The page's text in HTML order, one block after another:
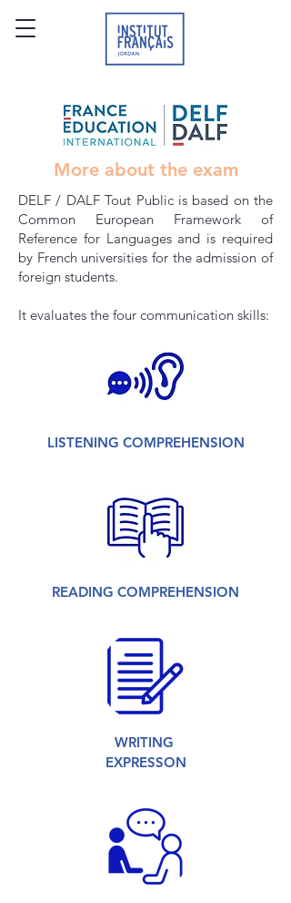
More about the exam
DELF / DALF Tout Public is based on the
Common European Framework of
Reference for Languages and is required
by French universities for the admission of
foreign students.
It evaluates the four communication skills:
LISTENING COMPREHENSION
READING COMPREHENSION
WRITING
EXPRESSON